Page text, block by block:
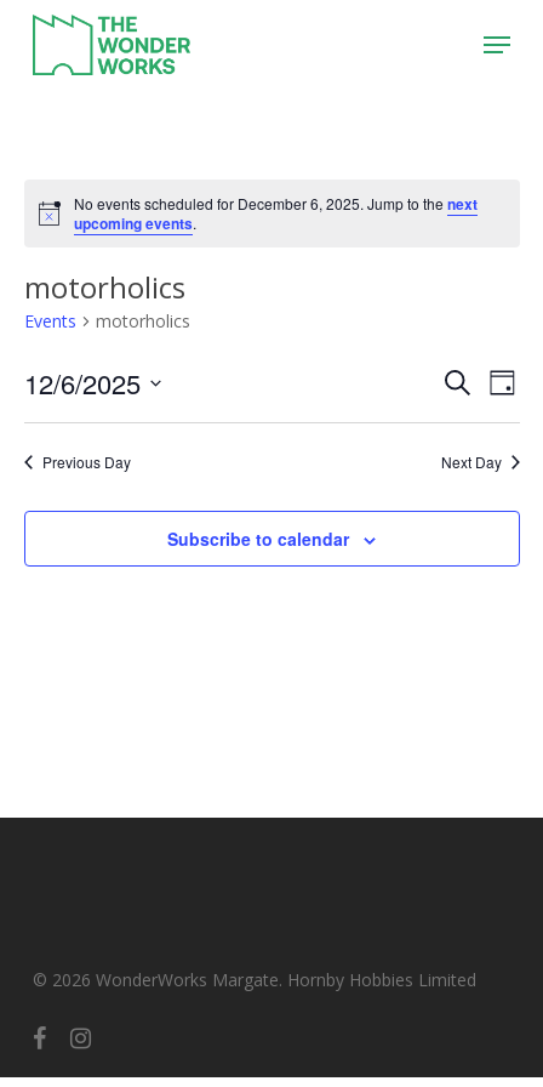
main
Menu
No events scheduled for December 6, 2025. Jump to thenext
upcoming events.
motorholics
Events motorholics
Events
Search
and
SearchDay
12/6/2025
Select
Previous Day Next Day
Subscribe to calendar
© 2026 WonderWorks Margate. Hornby Hobbies Limited
facebookinstagram